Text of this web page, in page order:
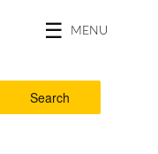
MENU
Search